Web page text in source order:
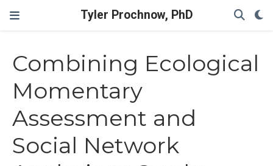
Tyler Prochnow, PhD
Combining Ecological
Momentary
Assessment and
Social Network